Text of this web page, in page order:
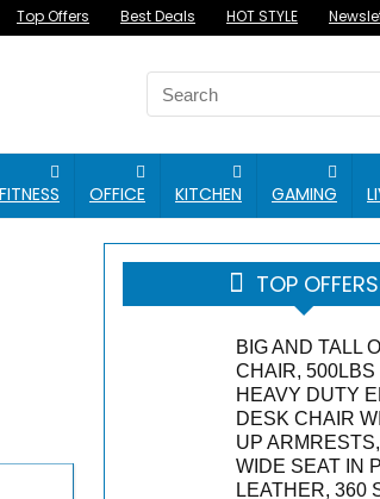
Top Offers Best Deals HOT STYLE
FITNESS OFFICE KITCHEN GAMING
TOP OFFERS
BIG AND TALL
CHAIR, 500LBS
HEAVY DUTY
DESK CHAIR
UP
WIDE SEAT IN
LEATHER, 360